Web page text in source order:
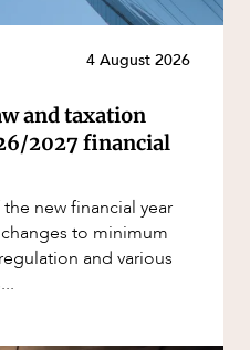
4 August 2026
and taxation
2027 financial
new financial year
to minimum
and various